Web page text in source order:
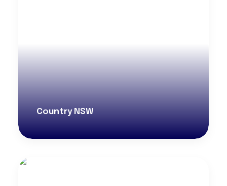
Country NSW